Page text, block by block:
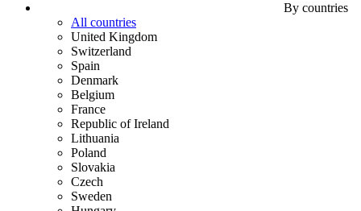
By countries
All countries
United Kingdom
Switzerland
Spain
Denmark
Belgium
France
Republic of Ireland
Lithuania
Poland
Slovakia
Czech
Sweden